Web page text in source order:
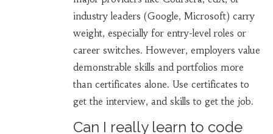
industry leaders (Google, Microsoft) carry
weight, especially for entry-level roles or
career switches. However, employers value
demonstrable skills and portfolios more
than certificates alone. Use certificates to
get the interview, and skills to get the job.
Can I really learn to code